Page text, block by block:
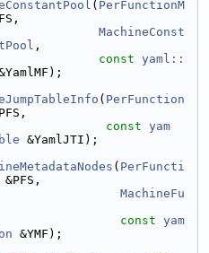
( PerFunctionM
MachineConst
,
const yaml::
( PerFunction
const yam
&YamlJTI);
( PerFuncti
&PFS,
MachineFu
const yam
&YMF);